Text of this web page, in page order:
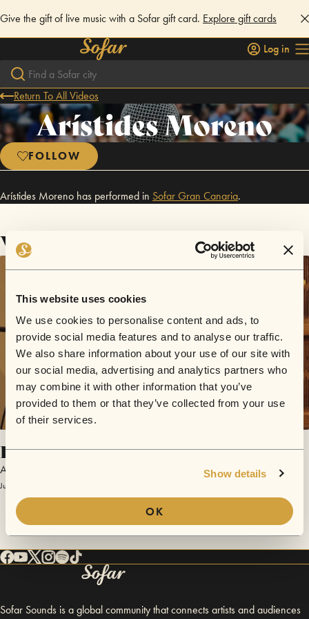
This website uses cookies
We use cookies to personalise content and ads, to
provide social media features and to analyse our traffic.
We also share information about your use of our site with
our social media, advertising and analytics partners who
may combine it with other information that you’ve
provided to them or that they’ve collected from your use
of their services.
Show details
OK
Give the gift of live music with a Sofar gift card. Explore gift cards
Log in
Return To All Videos
Arístides Moreno
FOLLOW
Arístides Moreno has performed in SofarGran Canaria.
Videos
El Navegante del Cosmos
Arístides Moreno
July 12, 2025 | Sofar Gran Canaria
Sofar Sounds is a global community that connects artists and audiences